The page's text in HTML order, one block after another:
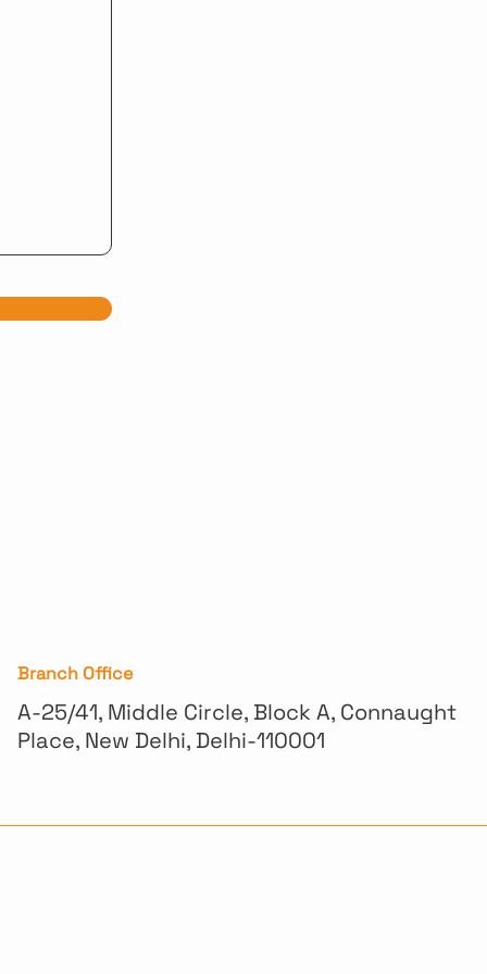
Branch Office
A-25/41, Middle Circle, Block A, Connaught
Place, New Delhi, Delhi-110001